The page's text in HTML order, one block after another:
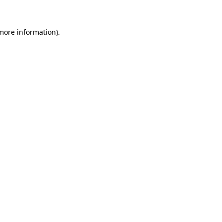
information).